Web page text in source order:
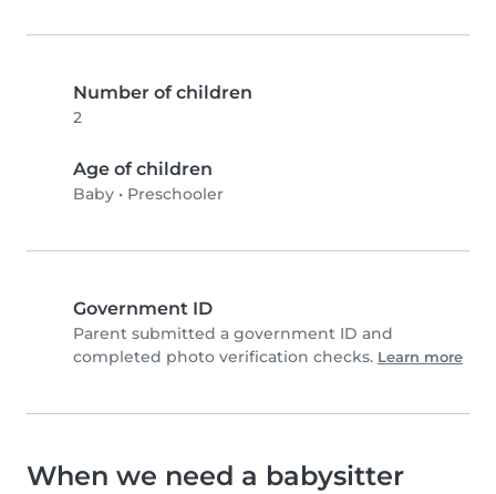
Number of children
2
Age of children
Baby • Preschooler
Government ID
Parent submitted a government ID and
completed photo verification checks. Learn more
When we need a babysitter